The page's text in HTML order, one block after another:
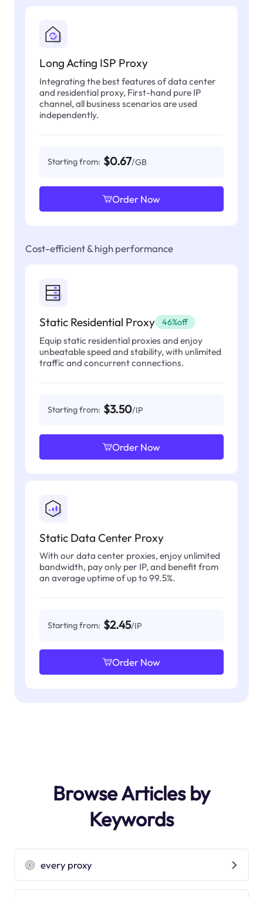
Long Acting ISP Proxy
Integrating the best features of data center
and residential proxy, First-hand pure IP
channel, all business scenarios are used
independently.
Starting from: $0.67/GB
Order Now
Cost-efficient & high performance
Static Residential Proxy 46%off
Equip static residential proxies and enjoy
unbeatable speed and stability, with unlimited
traffic and concurrent connections.
Starting from: $3.50/IP
Order Now
Static Data Center Proxy
With our data center proxies, enjoy unlimited
bandwidth, pay only per IP, and benefit from
an average uptime of up to 99.5%.
Starting from: $2.45/IP
Order Now
Browse Articles by
Keywords
every proxy